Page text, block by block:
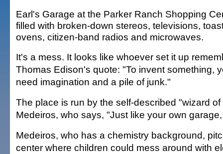
Earl's Garage at the Parker Ranch Shopping
filled with broken-down stereos, televisions,
ovens, citizen-band radios and microwaves.
It's a mess. It looks like whoever set it up
Thomas Edison's quote: "To invent something,
need imagination and a pile of junk."
The place is run by the self-described "wizard
Medeiros, who says, "Just like your own
Medeiros, who has a chemistry background,
center where children could mess around with